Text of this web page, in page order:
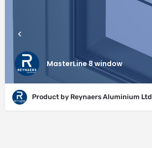
MasterLine 8 window
Product by Reynaers Aluminium Ltd